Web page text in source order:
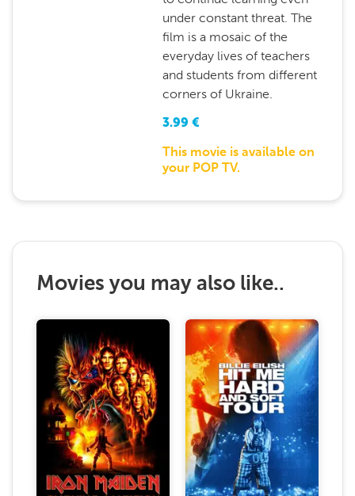
under constant threat. The
film is a mosaic of the
everyday lives of teachers
and students from different
corners of Ukraine.
3.99 €
This movie is available on
your POP TV.
Movies you may also like..